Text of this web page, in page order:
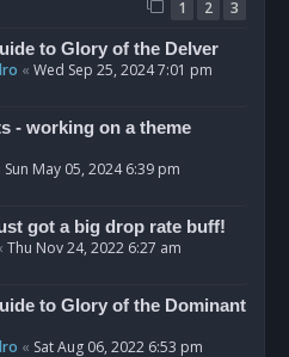
1 2 3
to Glory of the Delver
« Wed Sep 25, 2024 7:01 pm
- working on a theme
Sun May 05, 2024 6:39 pm
got a big drop rate buff!
Thu Nov 24, 2022 6:27 am
to Glory of the Dominant
« Sat Aug 06, 2022 6:53 pm